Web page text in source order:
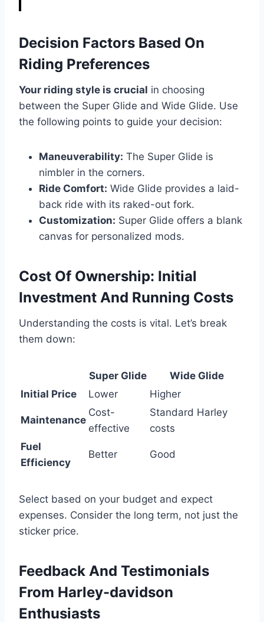
Decision Factors Based On
Riding Preferences
Your riding style is crucial in choosing
between the Super Glide and Wide Glide. Use
the following points to guide your decision:
Maneuverability: The Super Glide is
nimbler in the corners.
Ride Comfort: Wide Glide provides a laid-
back ride with its raked-out fork.
Customization: Super Glide offers a blank
canvas for personalized mods.
Cost Of Ownership: Initial
Investment And Running Costs
Understanding the costs is vital. Let’s break
them down:
Super Glide
Wide Glide
Initial Price
Lower Higher
Maintenance
Cost-
effective
Standard Harley
costs
Fuel
Efficiency
Better Good
Select based on your budget and expect
expenses. Consider the long term, not just the
sticker price.
Feedback And Testimonials
From Harley-davidson
Enthusiasts